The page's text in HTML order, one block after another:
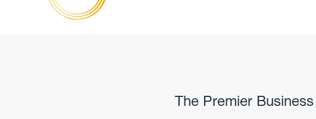
The Premier